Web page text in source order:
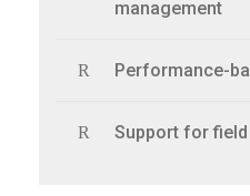
management
Performance-
Support for